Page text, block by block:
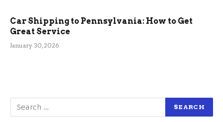
Car Shipping to Pennsylvania: How to Get
Great Service
January 30, 2026